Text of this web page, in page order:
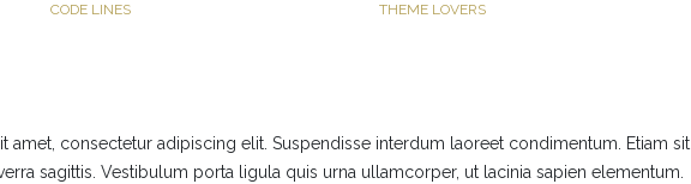
CODE LINES THEME LOVERS
amet, consectetur adipiscing elit. Suspendisse interdum laoreet condimentum. Etiam sit
sagittis. Vestibulum porta ligula quis urna ullamcorper, ut lacinia sapien elementum.